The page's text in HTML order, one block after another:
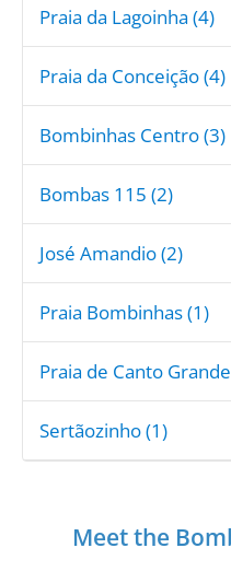
Praia da Lagoinha (4)
Praia da Conceição (4)
Bombinhas Centro (3)
Bombas 115 (2)
José Amandio (2)
Praia Bombinhas (1)
Praia de Canto
Sertãozinho (1)
Meet the